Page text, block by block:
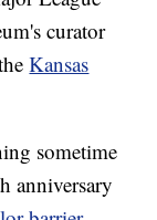
curator
Kansas
sometime
anniversary